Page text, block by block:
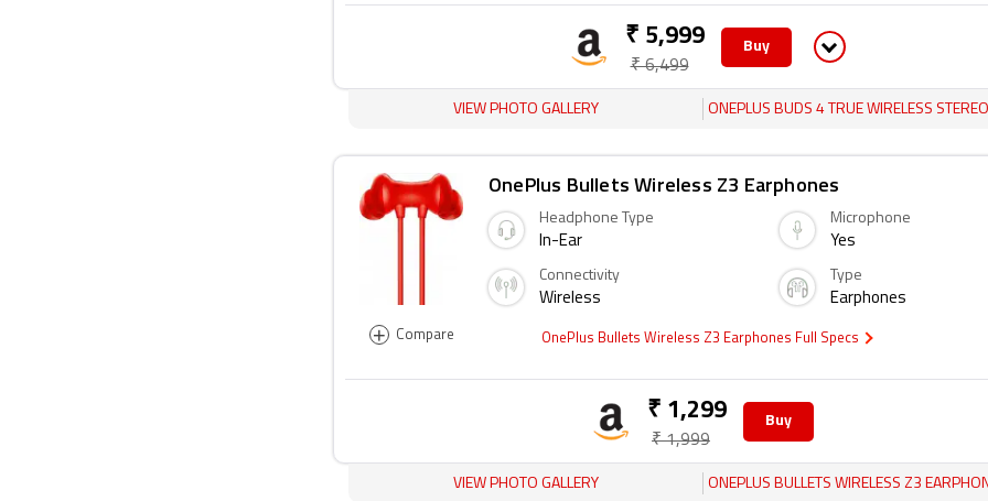
₹ 5,999
₹ 6,499
Buy
VIEW PHOTO GALLERY ONEPLUS BUDS 4 TRUE WIRELESS STEREO (TWS)
+ Compare
OnePlus Bullets Wireless Z3 Earphones
Headphone Type
In-Ear
Microphone
Yes
Connectivity
Wireless
Type
Earphones
OnePlus Bullets Wireless Z3 Earphones Full Specs
₹ 1,299
₹ 1,999
Buy
VIEW PHOTO GALLERY ONEPLUS BULLETS WIRELESS Z3